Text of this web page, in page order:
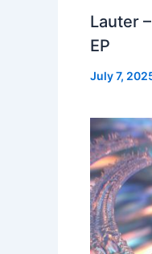
Lauter
EP
July 7,